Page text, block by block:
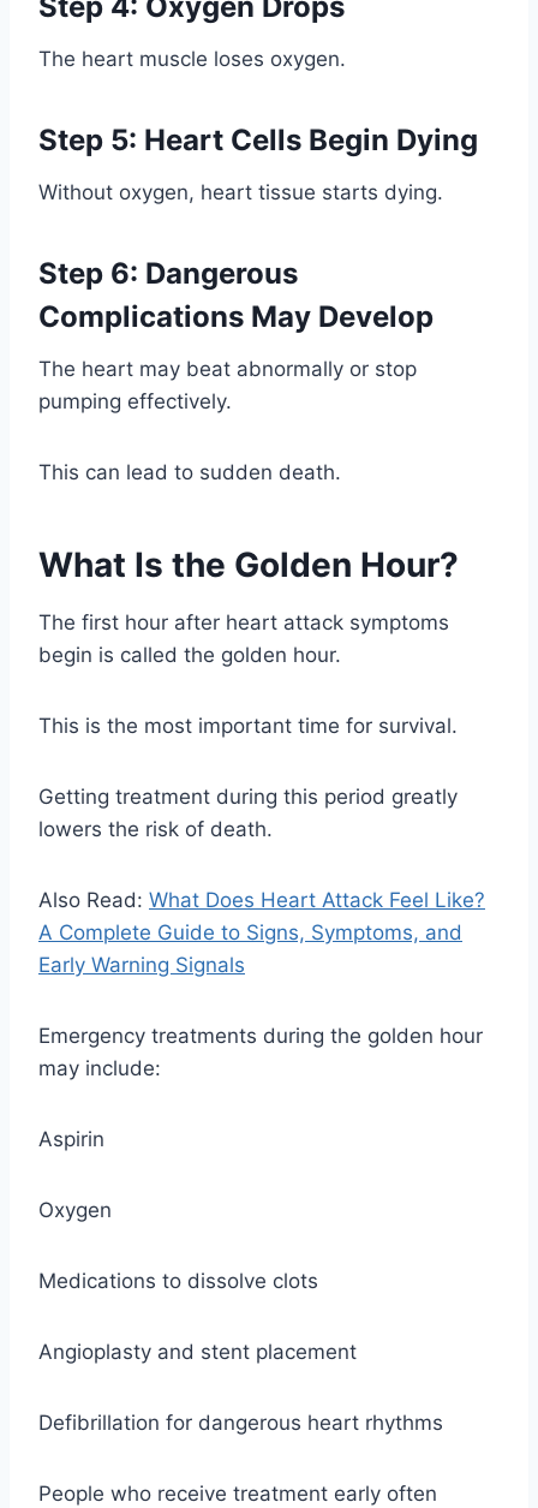
The heart muscle loses oxygen.
Step 5: Heart Cells Begin Dying
Without oxygen, heart tissue starts dying.
Step 6: Dangerous
Complications May Develop
The heart may beat abnormally or stop
pumping effectively.
This can lead to sudden death.
What Is the Golden Hour?
The first hour after heart attack symptoms
begin is called the golden hour.
This is the most important time for survival.
Getting treatment during this period greatly
lowers the risk of death.
Also Read: What Does Heart Attack Feel Like?
A Complete Guide to Signs, Symptoms, and
Early Warning Signals
Emergency treatments during the golden hour
may include:
Aspirin
Oxygen
Medications to dissolve clots
Angioplasty and stent placement
Defibrillation for dangerous heart rhythms
People who receive treatment early often